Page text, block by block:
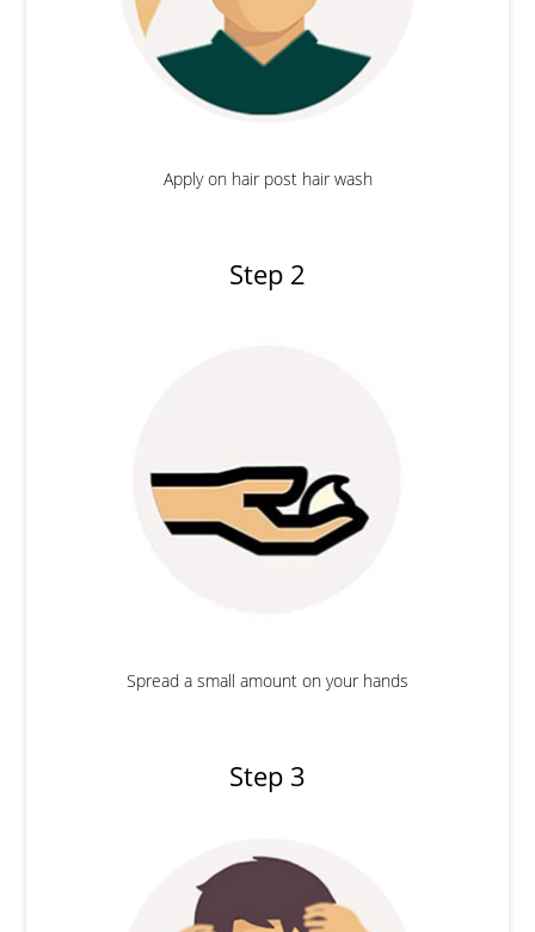
Apply on hair post hair wash
Step 2
Spread a small amount on your hands
Step 3